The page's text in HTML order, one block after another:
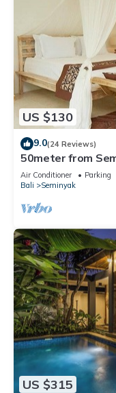
US $130
9.0(24 Reviews)
50meter from
Air Conditioner Parking
Bali
Seminyak
US $315